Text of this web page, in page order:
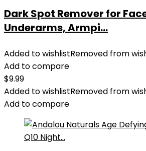
Dark Spot Remover for
Underarms, Armpi...
Added to wishlistRemoved from
Add to compare
$9.99
Added to wishlistRemoved from
Add to compare